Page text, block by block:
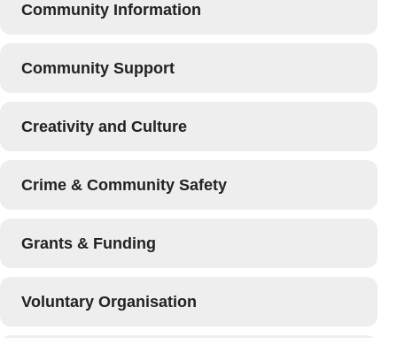
Community Information
Community Support
Creativity and Culture
Crime & Community Safety
Grants & Funding
Voluntary Organisation